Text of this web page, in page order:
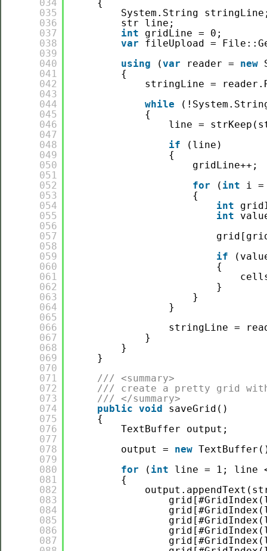
034
035
036
037
038
039
040
041
042
043
044
045
046
047
048
049
050
051
052
053
054
055
056
057
058
059
060
061
062
063
064
065
066
067
068
069
070
071
072
073
074
075
076
077
078
079
080
081
082
083
084
085
086
087
{
System.String
str line;
int
gridLine = 0;
var
fileUpload =
using
(var reader = new
{
stringLine =
while
{
line =
if
(line)
{
gridLine++;
for
( int
i =
{
int
int
if
{
}
}
}
stringLine =
}
}
}
/// <summary>
/// create a pretty grid
/// </summary>
public void
saveGrid()
{
TextBuffer output;
output = new
for
( int
line = 1; line
{